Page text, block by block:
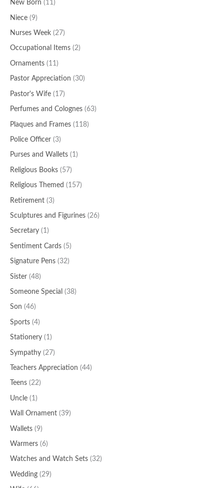
New Born (11)
Niece (9)
Nurses Week (27)
Occupational Items (2)
Ornaments (11)
Pastor Appreciation (30)
Pastor's Wife (17)
Perfumes and Colognes (63)
Plaques and Frames (118)
Police Officer (3)
Purses and Wallets (1)
Religious Books (57)
Religious Themed (157)
Retirement (3)
Sculptures and Figurines (26)
Secretary (1)
Sentiment Cards (5)
Signature Pens (32)
Sister (48)
Someone Special (38)
Son (46)
Sports (4)
Stationery (1)
Sympathy (27)
Teachers Appreciation (44)
Teens (22)
Uncle (1)
Wall Ornament (39)
Wallets (9)
Warmers (6)
Watches and Watch Sets (32)
Wedding (29)